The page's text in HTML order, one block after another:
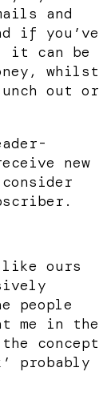
and
if you’ve
it can be
whilst
out or
new
ours
people
me in the
concept
probably